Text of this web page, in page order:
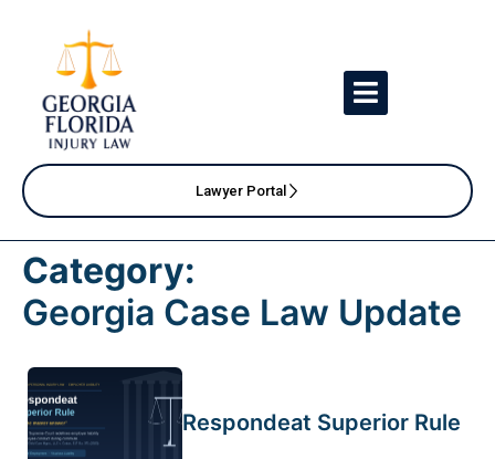
Lawyer Portal
Category:
Georgia Case Law Update
Respondeat Superior Rule